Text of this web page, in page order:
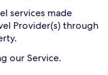
services made
Provider(s) through
our Service.